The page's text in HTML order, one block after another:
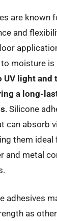
are known
and
moisture is
UV light and
a long-
. Silicone
can absorb
them
and metal
adhesives
as